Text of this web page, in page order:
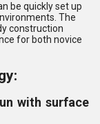
be quickly set up
The
construction
for both novice
with surface